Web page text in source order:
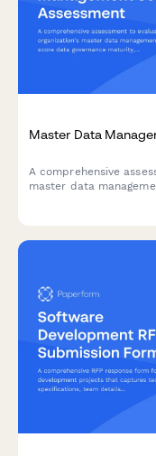
Master Data
A comprehensive
master data